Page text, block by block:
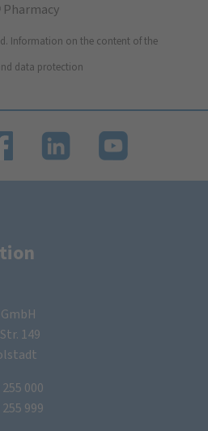
Pharmacy
Information on the content of the
data protection
149
000
999